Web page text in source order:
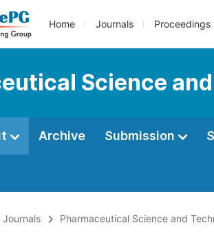
Home Journals Proceedings
Science
Archive Submission
Journals Pharmaceutical Science and